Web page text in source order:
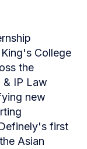
College
the
& IP Law
new
first
Asian